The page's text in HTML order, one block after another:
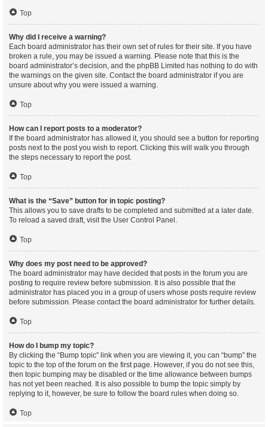
Top
Why did I receive a warning?
Each board administrator has their own set of rules for their site. If you have
broken a rule, you may be issued a warning. Please note that this is the
board administrator’s decision, and the phpBB Limited has nothing to do with
the warnings on the given site. Contact the board administrator if you are
unsure about why you were issued a warning.
Top
How can I report posts to a moderator?
If the board administrator has allowed it, you should see a button for reporting
posts next to the post you wish to report. Clicking this will walk you through
the steps necessary to report the post.
Top
What is the “Save” button for in topic posting?
This allows you to save drafts to be completed and submitted at a later date.
To reload a saved draft, visit the User Control Panel.
Top
Why does my post need to be approved?
The board administrator may have decided that posts in the forum you are
posting to require review before submission. It is also possible that the
administrator has placed you in a group of users whose posts require review
before submission. Please contact the board administrator for further details.
Top
How do I bump my topic?
By clicking the “Bump topic” link when you are viewing it, you can “bump” the
topic to the top of the forum on the first page. However, if you do not see this,
then topic bumping may be disabled or the time allowance between bumps
has not yet been reached. It is also possible to bump the topic simply by
replying to it, however, be sure to follow the board rules when doing so.
Top